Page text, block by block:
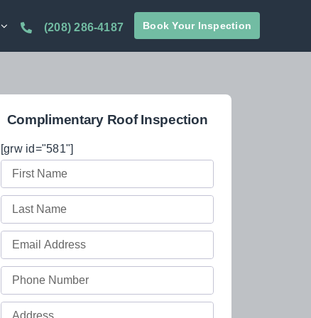
(208) 286-4187 Book Your Inspection
Complimentary Roof Inspection
[grw id="581"]
First
Name
(Required)
Last
Name
(Required)
Email
(Required)
Phone
(Required)
Full